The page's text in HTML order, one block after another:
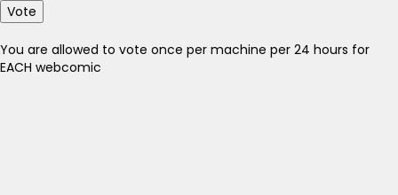
Vote
You are allowed to vote once per machine per 24 hours for
EACH webcomic